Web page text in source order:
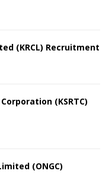
(KRCL) Recruitment
(KSRTC)
(ONGC)